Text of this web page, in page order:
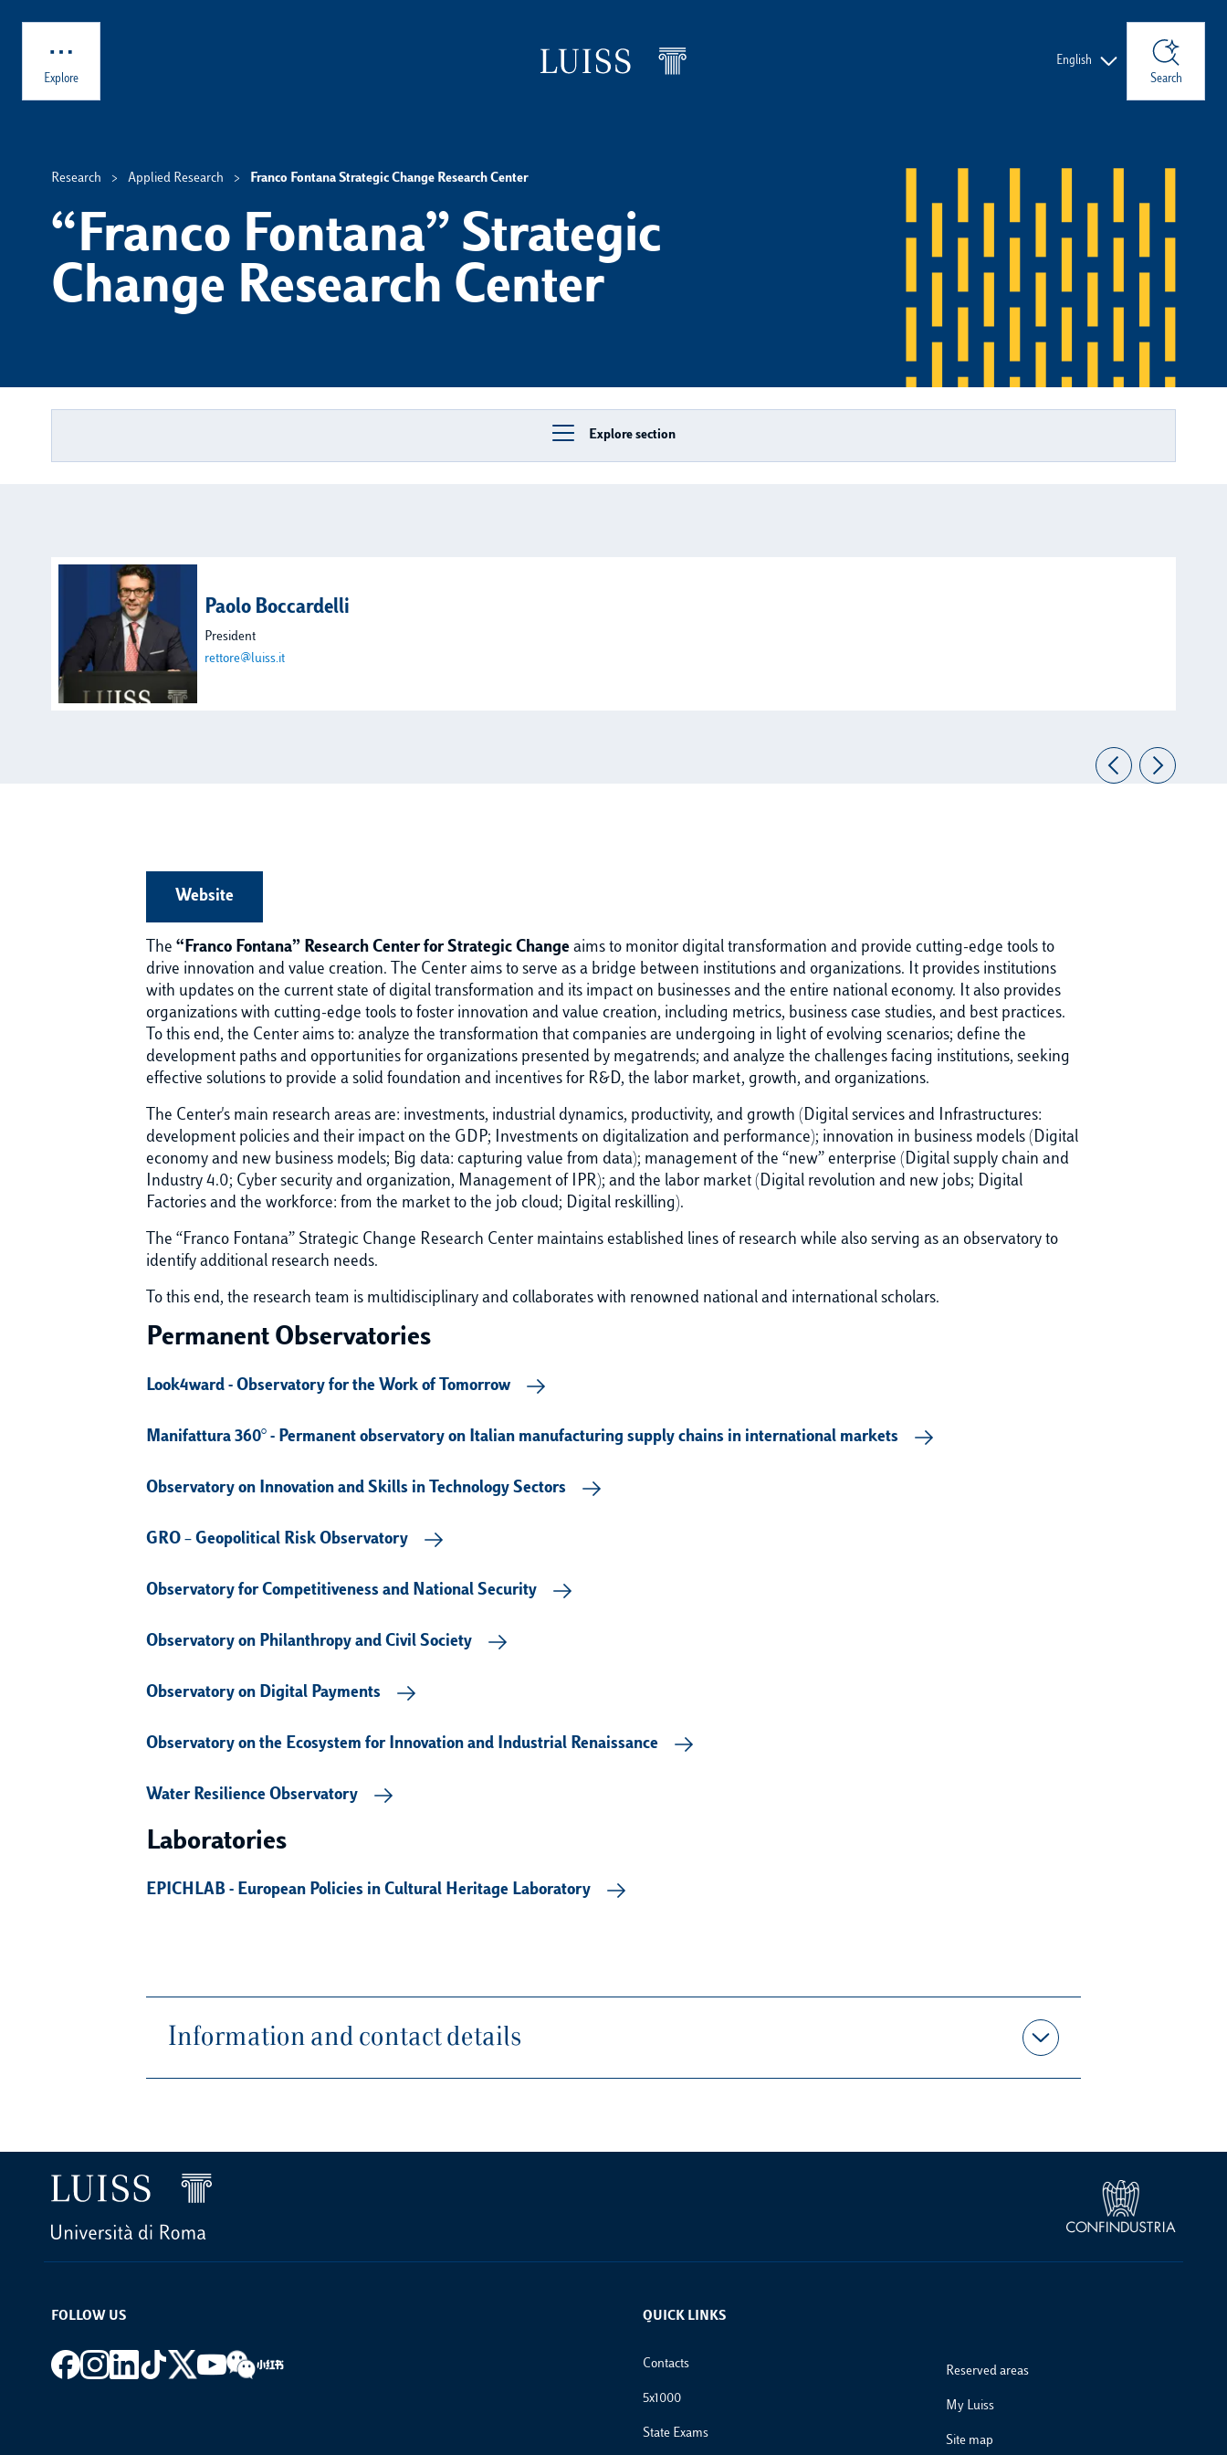
Explore Search
English
Research Applied Research Franco Fontana Strategic Change Research Center
“Franco Fontana” Strategic
Change Research Center
Explore section
Paolo Boccardelli
President
rettore@luiss.it
Website
The “Franco Fontana” Research Center for Strategic Change aims to monitor digital transformation and provide cutting-edge tools to
drive innovation and value creation. The Center aims to serve as a bridge between institutions and organizations. It provides institutions
with updates on the current state of digital transformation and its impact on businesses and the entire national economy. It also provides
organizations with cutting-edge tools to foster innovation and value creation, including metrics, business case studies, and best practices.
To this end, the Center aims to: analyze the transformation that companies are undergoing in light of evolving scenarios; define the
development paths and opportunities for organizations presented by megatrends; and analyze the challenges facing institutions, seeking
effective solutions to provide a solid foundation and incentives for R&D, the labor market, growth, and organizations.
The Center's main research areas are: investments, industrial dynamics, productivity, and growth (Digital services and Infrastructures:
development policies and their impact on the GDP; Investments on digitalization and performance); innovation in business models (Digital
economy and new business models; Big data: capturing value from data); management of the “new” enterprise (Digital supply chain and
Industry 4.0; Cyber security and organization, Management of IPR); and the labor market (Digital revolution and new jobs; Digital
Factories and the workforce: from the market to the job cloud; Digital reskilling).
The “Franco Fontana” Strategic Change Research Center maintains established lines of research while also serving as an observatory to
identify additional research needs.
To this end, the research team is multidisciplinary and collaborates with renowned national and international scholars.
Permanent Observatories
Look4ward - Observatory for the Work of Tomorrow
Manifattura 360° - Permanent observatory on Italian manufacturing supply chains in international markets
Observatory on Innovation and Skills in Technology Sectors
GRO – Geopolitical Risk Observatory
Observatory for Competitiveness and National Security
Observatory on Philanthropy and Civil Society
Observatory on Digital Payments
Observatory on the Ecosystem for Innovation and Industrial Renaissance
Water Resilience Observatory
Laboratories
EPICHLAB - European Policies in Cultural Heritage Laboratory
Information and contact details
FOLLOW US
Footer social
QUICK LINKS
Footer Links
Contacts
5x1000
State Exams
Reserved areas
My Luiss
Site map